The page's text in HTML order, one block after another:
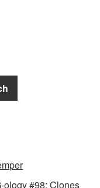
ology #98: Clones